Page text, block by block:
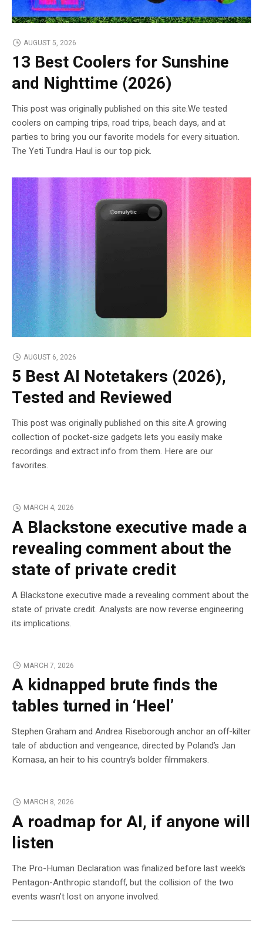
AUGUST 5, 2026
13 Best Coolers for Sunshine
and Nighttime (2026)
This post was originally published on this site.We tested
coolers on camping trips, road trips, beach days, and at
parties to bring you our favorite models for every situation.
The Yeti Tundra Haul is our top pick.
AUGUST 6, 2026
5 Best AI Notetakers (2026),
Tested and Reviewed
This post was originally published on this site.A growing
collection of pocket-size gadgets lets you easily make
recordings and extract info from them. Here are our
favorites.
MARCH 4, 2026
A Blackstone executive made a
revealing comment about the
state of private credit
A Blackstone executive made a revealing comment about the
state of private credit. Analysts are now reverse engineering
its implications.
MARCH 7, 2026
A kidnapped brute finds the
tables turned in ‘Heel’
Stephen Graham and Andrea Riseborough anchor an off-kilter
tale of abduction and vengeance, directed by Poland’s Jan
Komasa, an heir to his country’s bolder filmmakers.
MARCH 8, 2026
A roadmap for AI, if anyone will
listen
The Pro-Human Declaration was finalized before last week’s
Pentagon-Anthropic standoff, but the collision of the two
events wasn’t lost on anyone involved.